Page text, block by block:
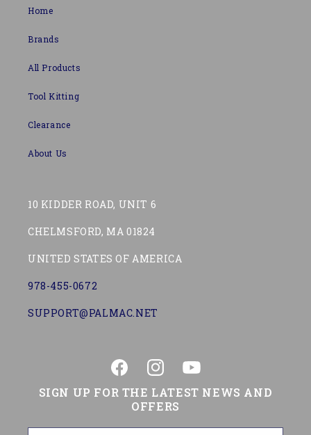
Home
Brands
All Products
Tool Kitting
Clearance
About Us
10 KIDDER ROAD, UNIT 6
CHELMSFORD, MA 01824
UNITED STATES OF AMERICA
978-455-0672
SUPPORT@PALMAC.NET
FacebookInstagramYouTube
SIGN UP FOR THE LATEST NEWS AND
OFFERS